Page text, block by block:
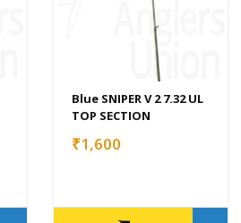
Blue SNIPER V 2 7.32 UL
TOP SECTION
₹1,600